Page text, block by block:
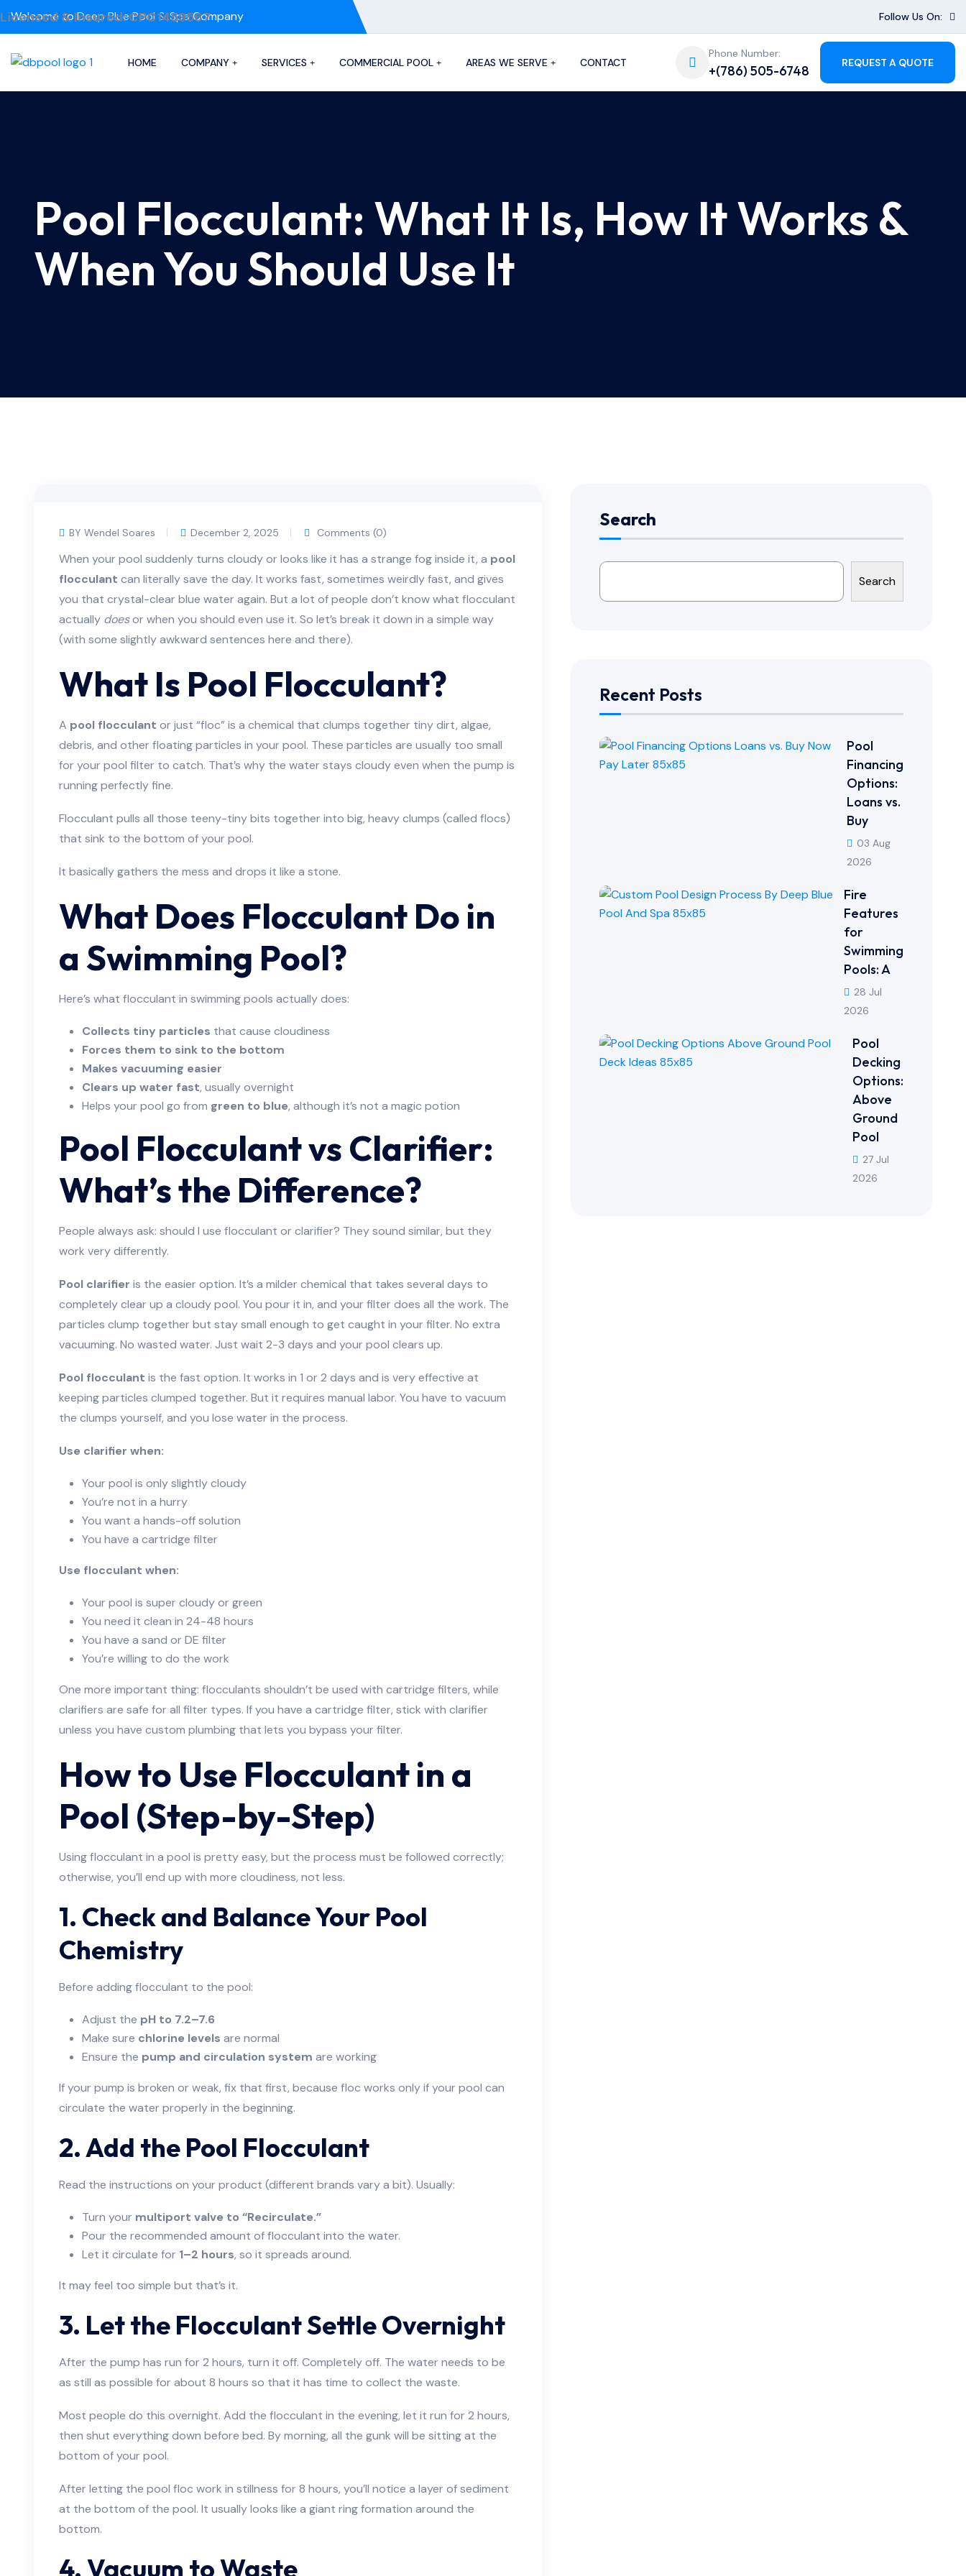
Licensed & Insured: CPC1459567
Welcome toDeep Blue Pool & SpaCompany Follow Us On:
HOME COMPANY SERVICES COMMERCIAL POOL AREAS WE SERVE CONTACT
Phone Number:
+(786) 505-6748 REQUEST A QUOTE
Pool Flocculant: What It Is, How It Works &
When You Should Use It
BY Wendel Soares December 2, 2025 Comments (0)
When your pool suddenly turns cloudy or looks like it has a strange fog inside it, a pool
flocculant can literally save the day. It works fast, sometimes weirdly fast, and gives
you that crystal-clear blue water again. But a lot of people don’t know what flocculant
actually doesor when you should even use it. So let’s break it down in a simple way
(with some slightly awkward sentences here and there).
What Is Pool Flocculant?
A pool flocculant or just “floc” is a chemical that clumps together tiny dirt, algae,
debris, and other floating particles in your pool. These particles are usually too small
for your pool filter to catch. That’s why the water stays cloudy even when the pump is
running perfectly fine.
Flocculant pulls all those teeny-tiny bits together into big, heavy clumps (called flocs)
that sink to the bottom of your pool.
It basically gathers the mess and drops it like a stone.
What Does Flocculant Do in
a Swimming Pool?
Here’s what flocculant in swimming pools actually does:
Collects tiny particles that cause cloudiness
Forces them to sink to the bottom
Makes vacuuming easier
Clears up water fast, usually overnight
Helps your pool go from green to blue, although it’s not a magic potion
Pool Flocculant vs Clarifier:
What’s the Difference?
People always ask: should I use flocculant or clarifier? They sound similar, but they
work very differently.
Pool clarifier is the easier option. It’s a milder chemical that takes several days to
completely clear up a cloudy pool. You pour it in, and your filter does all the work. The
particles clump together but stay small enough to get caught in your filter. No extra
vacuuming. No wasted water. Just wait 2-3 days and your pool clears up.
Pool flocculant is the fast option. It works in 1 or 2 days and is very effective at
keeping particles clumped together. But it requires manual labor. You have to vacuum
the clumps yourself, and you lose water in the process.
Use clarifier when:
Your pool is only slightly cloudy
You’re not in a hurry
You want a hands-off solution
You have a cartridge filter
Use flocculant when:
Your pool is super cloudy or green
You need it clean in 24-48 hours
You have a sand or DE filter
You’re willing to do the work
One more important thing: flocculants shouldn’t be used with cartridge filters, while
clarifiers are safe for all filter types. If you have a cartridge filter, stick with clarifier
unless you have custom plumbing that lets you bypass your filter.
How to Use Flocculant in a
Pool (Step-by-Step)
Using flocculant in a pool is pretty easy, but the process must be followed correctly;
otherwise, you’ll end up with more cloudiness, not less.
1. Check and Balance Your Pool
Chemistry
Before adding flocculant to the pool:
Adjust the pH to 7.2–7.6
Make sure chlorine levels are normal
Ensure the pump and circulation system are working
If your pump is broken or weak, fix that first, because floc works only if your pool can
circulate the water properly in the beginning.
2. Add the Pool Flocculant
Read the instructions on your product (different brands vary a bit). Usually:
Turn your multiport valve to “Recirculate.”
Pour the recommended amount of flocculant into the water.
Let it circulate for 1–2 hours, so it spreads around.
It may feel too simple but that’s it.
3. Let the Flocculant Settle Overnight
After the pump has run for 2 hours, turn it off. Completely off. The water needs to be
as still as possible for about 8 hours so that it has time to collect the waste.
Most people do this overnight. Add the flocculant in the evening, let it run for 2 hours,
then shut everything down before bed. By morning, all the gunk will be sitting at the
bottom of your pool.
After letting the pool floc work in stillness for 8 hours, you’ll notice a layer of sediment
at the bottom of the pool. It usually looks like a giant ring formation around the
bottom.
4. Vacuum to Waste
Search
Search
Recent Posts
Pool
Financing
Options:
Loans vs.
Buy
03 Aug
2026
Fire
Features
for
Swimming
Pools: A
28 Jul
2026
Pool
Decking
Options:
Above
Ground
Pool
27 Jul
2026